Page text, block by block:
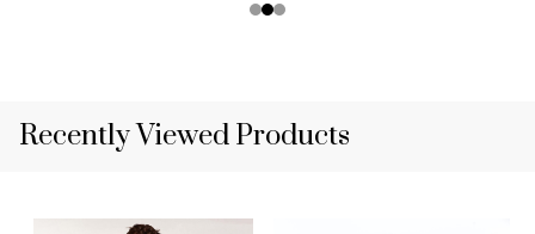
Recently Viewed Products